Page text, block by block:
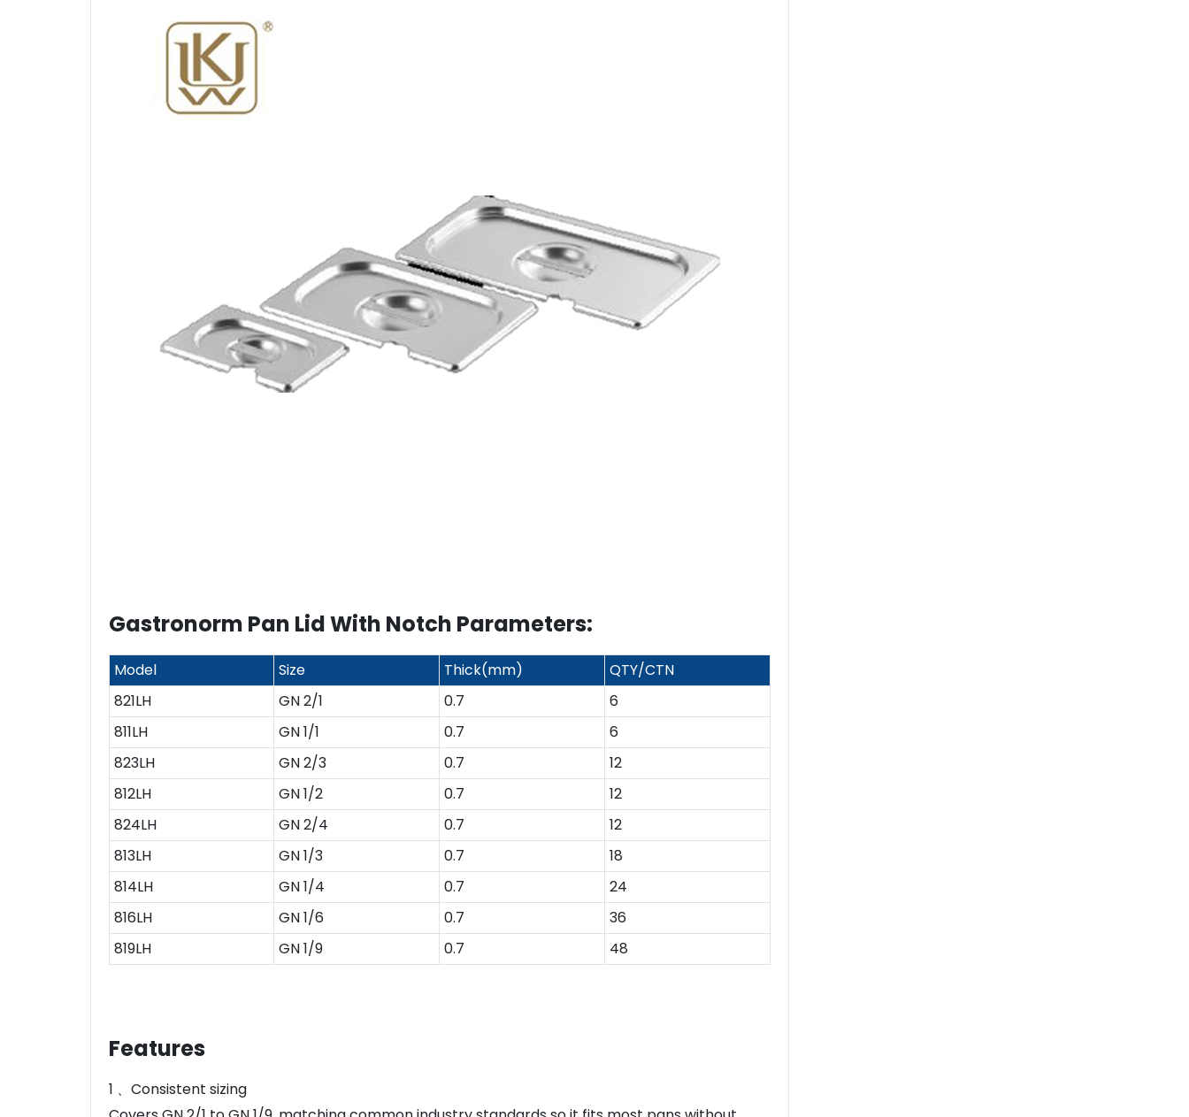
Gastronorm Pan Lid With Notch Parameters:
Model Size Thick(mm)
QTY/CTN
821LH
GN 2/1 0.7
6
811LH
GN 1/1 0.7
6
823LH
GN 2/3 0.7
12
812LH
GN 1/2 0.7
12
824LH
GN 2/4 0.7
12
813LH
GN 1/3 0.7
18
814LH
GN 1/4 0.7
24
816LH
GN 1/6 0.7
36
819LH
GN 1/9 0.7 48
Features
1 、Consistent sizing